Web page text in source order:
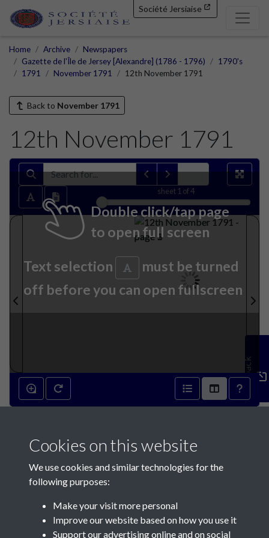
Société Jersiaise
Home Archive
Newspapers
Gazette de l'Île de Jersey [Alexandre] (1786 - 1796)
1790's
1791
November 1791 12th November 1791
Back to November 1791
12th November 1791
sheet 1 of 4
Double click/tap page
to open full screen
Text selection
must be turned
off before you can open fullscreen
Feedback
Contact Us
Cookies on this website
We use cookies and similar technologies for the
following purposes:
Make your visit more personal
Improve our website based on how you use it
Support our advertising online and on social